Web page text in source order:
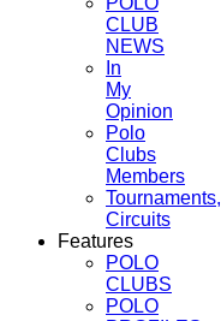
CLUB
NEWS
In
My
Opinion
Polo
Clubs
Members
Tournaments,
Circuits
Features
POLO
CLUBS
POLO